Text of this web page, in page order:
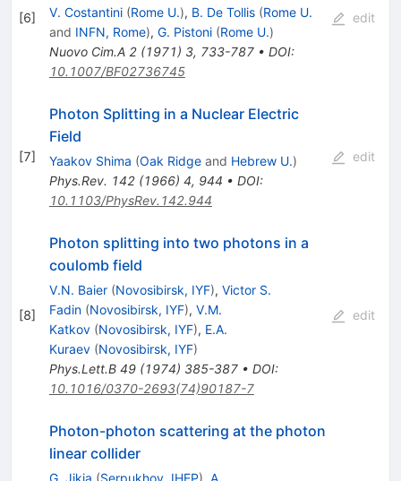
[6] V. Costantini (Rome U.), B. De Tollis (Rome U.
and INFN, Rome), G. Pistoni (Rome U.)
Nuovo Cim.A 2(1971) 3, 733-787• DOI:
10.1007/BF02736745
edit
[7]
Photon Splitting in a Nuclear Electric
Field
Yaakov Shima (Oak Ridgeand Hebrew U.)
Phys.Rev. 142(1966) 4, 944 • DOI:
10.1103/PhysRev.142.944
edit
[8]
Photon splitting into two photons in a
coulomb field
V.N. Baier (Novosibirsk, IYF), Victor S.
Fadin (Novosibirsk, IYF), V.M.
Katkov (Novosibirsk, IYF), E.A.
Kuraev (Novosibirsk, IYF)
Phys.Lett.B 49(1974) 385-387• DOI:
10.1016/0370-2693(74)90187-7
edit
Photon-photon scattering at the photon
linear collider